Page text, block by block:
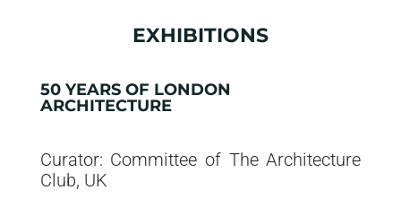
EXHIBITIONS
50 YEARS OF LONDON
ARCHITECTURE
Curator: Committee of The Architecture
Club, UK